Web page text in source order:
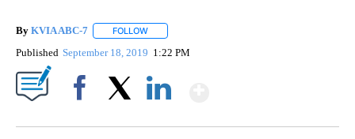
By KVIA ABC-7 FOLLOW
Published September 18, 2019 1:22 PM